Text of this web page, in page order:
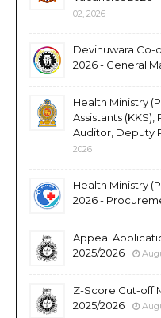
02, 2026
Devinuwara Co-
2026 - General
Health Ministry
Assistants
Auditor, Deputy
2026
Health Ministry
2026 -
Appeal
2025/2026
Z-Score Cut-off
2025/2026